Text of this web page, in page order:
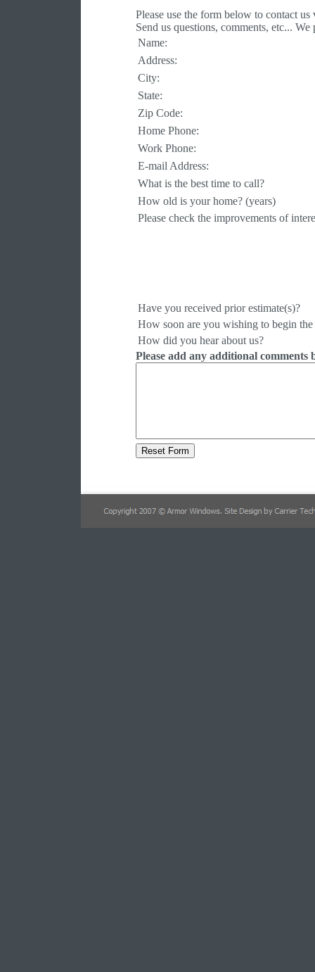
Please use the form below to contact
Send us questions, comments, etc...
Name:
Address:
City:
State:
Zip Code:
Home Phone:
Work Phone:
E-mail Address:
What is the best time to call?
How old is your home? (years)
Please check the improvements of
Have you received prior estimate(s)?
How soon are you wishing to begin the
How did you hear about us?
Please add any additional comments